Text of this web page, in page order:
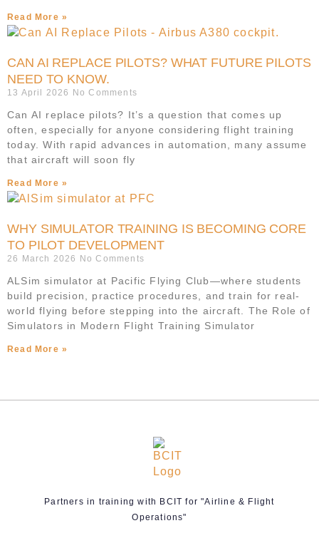
Read More »
CAN AI REPLACE PILOTS? WHAT FUTURE PILOTS
NEED TO KNOW.
13 April 2026 No Comments
Can AI replace pilots? It’s a question that comes up
often, especially for anyone considering flight training
today. With rapid advances in automation, many assume
that aircraft will soon fly
Read More »
WHY SIMULATOR TRAINING IS BECOMING CORE
TO PILOT DEVELOPMENT
26 March 2026 No Comments
ALSim simulator at Pacific Flying Club—where students
build precision, practice procedures, and train for real-
world flying before stepping into the aircraft. The Role of
Simulators in Modern Flight Training Simulator
Read More »
Partners in training with BCIT for "Airline & Flight
Operations"